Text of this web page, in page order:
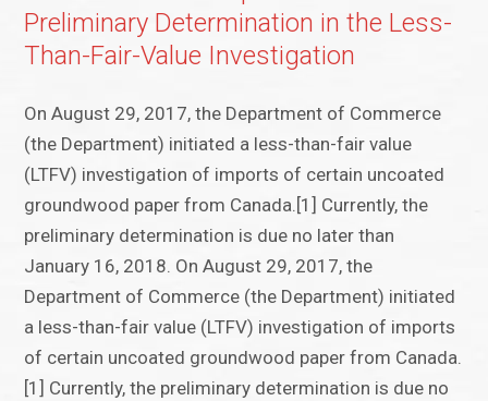
Preliminary Determination in the Less-
Than-Fair-Value Investigation
On August 29, 2017, the Department of Commerce
(the Department) initiated a less-than-fair value
(LTFV) investigation of imports of certain uncoated
groundwood paper from Canada.[1] Currently, the
preliminary determination is due no later than
January 16, 2018. On August 29, 2017, the
Department of Commerce (the Department) initiated
a less-than-fair value (LTFV) investigation of imports
of certain uncoated groundwood paper from Canada.
[1] Currently, the preliminary determination is due no